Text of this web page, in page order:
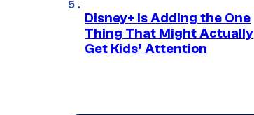
Disney+ Is Adding the One
Thing That Might Actually
Get Kids’ Attention